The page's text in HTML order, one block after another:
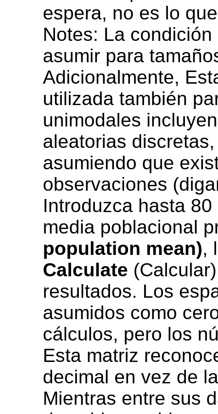
espera, no es lo
Notes: La
asumir para
Adicionalmente,
utilizada también
unimodales
aleatorias
asumiendo que
observaciones
Introduzca hasta
media poblacional
population mean),
Calculate
resultados. Los
asumidos como
cálculos, pero los
Esta matriz
decimal en vez de
Mientras entre sus